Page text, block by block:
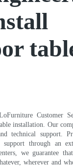
Customer
installation. Our
technical support.
support through an
we guarantee
wherever and